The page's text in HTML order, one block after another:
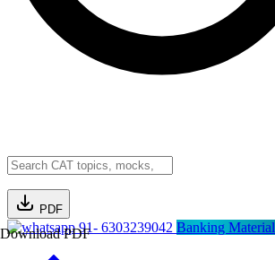
PDF
Download PDF91- 6303239042 Banking Material